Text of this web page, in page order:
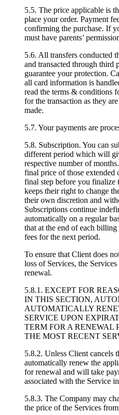
5.5. The price applicable is
place your order. Payment
confirming the purchase. If
must have parents’
5.6. All transfers conducted
and transacted through third
guarantee your protection.
all card information is
read the terms & conditions
for the transaction as they
made.
5.7. Your payments are
5.8. Subscription. You can
different period which will
respective number of
final price of those
final step before you finalize
keeps their right to change
their own discretion and
Subscriptions continue
automatically on a regular
that at the end of each
fees for the next period.
To ensure that Client does
loss of Services, the
renewal.
5.8.1. EXCEPT FOR
IN THIS SECTION,
AUTOMATICALLY
SERVICE UPON
TERM FOR A RENEWAL
THE MOST RECENT
5.8.2. Unless Client cancels
automatically renew the
for renewal and will take
associated with the Service
5.8.3. The Company may
the price of the Services